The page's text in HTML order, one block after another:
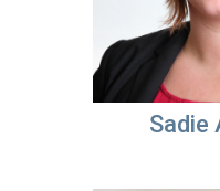
Sadie